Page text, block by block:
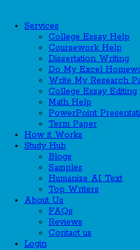
Services
College Essay Help
Coursework Help
Dissertation Writing
Do My Excel
Write My Research
College Essay Editing
Math Help
PowerPoint
Term Paper
How it Works
Study Hub
Blogs
Samples
Humanize AI Text
Top Writers
About Us
FAQs
Reviews
Contact us
Login